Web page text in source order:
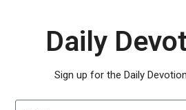
Daily
Sign up for the Daily